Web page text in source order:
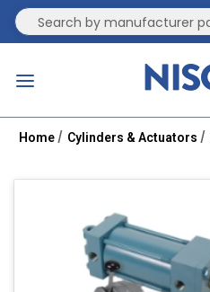
Site Search
Home Cylinders & Actuators